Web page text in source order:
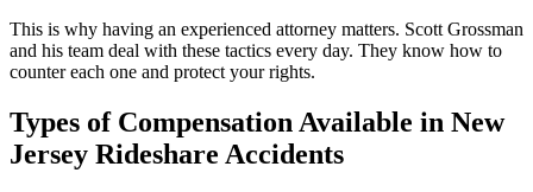
This is why having an experienced attorney matters. Scott Grossman
and his team deal with these tactics every day. They know how to
counter each one and protect your rights.
Types of Compensation Available in New
Jersey Rideshare Accidents